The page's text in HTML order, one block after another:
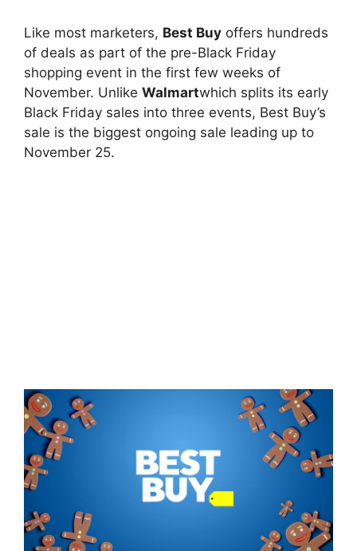
Like most marketers, Best Buy offers hundreds
of deals as part of the pre-Black Friday
shopping event in the first few weeks of
November. Unlike Walmartwhich splits its early
Black Friday sales into three events, Best Buy’s
sale is the biggest ongoing sale leading up to
November 25.